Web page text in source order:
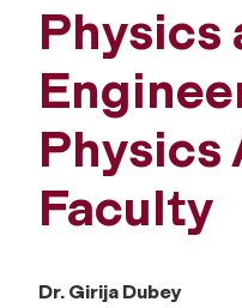
Physics
Physics
Faculty
Dr. Girija Dubey